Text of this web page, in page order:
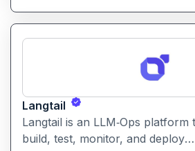
HR tasks to improve
Langtail
Langtail is an LLM‑Ops platform
build, test, monitor, and deploy